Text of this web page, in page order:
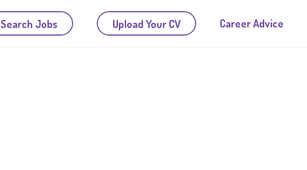
Search Jobs Upload Your CV Career Advice